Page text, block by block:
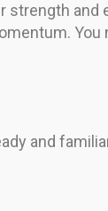
strength and
and